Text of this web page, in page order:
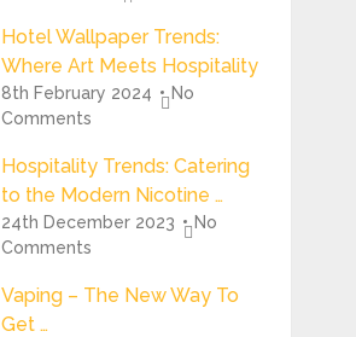
Hotel Wallpaper Trends:
Where Art Meets Hospitality
8th February 2024
No
Comments
Hospitality Trends: Catering
to the Modern Nicotine …
24th December 2023
No
Comments
Vaping – The New Way To
Get …